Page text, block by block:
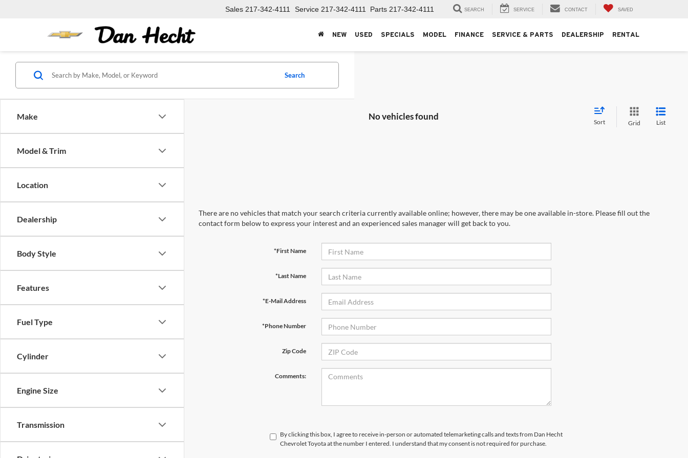
Sales 217-342-4111 Service 217-342-4111 Parts 217-342-4111 SEARCH SERVICE CONTACT SAVED
NEW USED SPECIALS MODEL FINANCE SERVICE & PARTS DEALERSHIP RENTAL
Make
Model & Trim
Location
Dealership
Body Style
Features
Fuel Type
Cylinder
Engine Size
Transmission
Search
No vehicles found
Sort Grid List
There are no vehicles that match your search criteria currently available online; however, there may be one available in-store. Please fill out the
contact form below to express your interest and an experienced sales manager will get back to you.
*First Name
*Last Name
*E-Mail Address
*Phone Number
Zip Code
Comments:
By clicking this box, I agree to receive in-person or automated telemarketing calls and texts from Dan Hecht
Chevrolet Toyota at the number I entered. I understand that my consent is not required for purchase.